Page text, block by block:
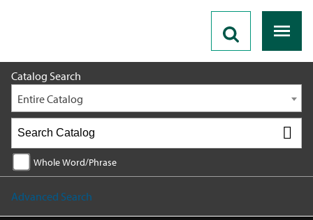
Catalog Search
Entire Catalog
Whole Word/Phrase
Advanced Search